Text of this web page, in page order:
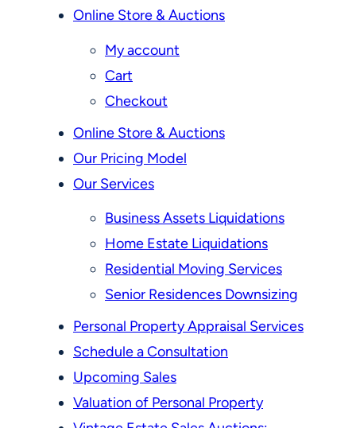
Online Store & Auctions
My account
Cart
Checkout
Online Store & Auctions
Our Pricing Model
Our Services
Business Assets Liquidations
Home Estate Liquidations
Residential Moving Services
Senior Residences Downsizing
Personal Property Appraisal Services
Schedule a Consultation
Upcoming Sales
Valuation of Personal Property